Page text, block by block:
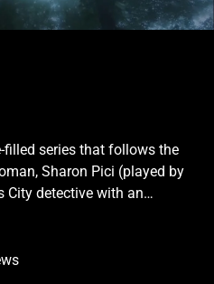
filled series that follows the
Sharon Pici (played by
City detective with an
becomes trapped in a
her past traumas and